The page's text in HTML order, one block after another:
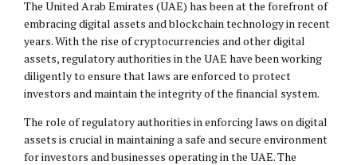
The United Arab Emirates (UAE) has been at the forefront of
embracing digital assets and blockchain technology in recent
years. With the rise of cryptocurrencies and other digital
assets, regulatory authorities in the UAE have been working
diligently to ensure that laws are enforced to protect
investors and maintain the integrity of the financial system.
The role of regulatory authorities in enforcing laws on digital
assets is crucial in maintaining a safe and secure environment
for investors and businesses operating in the UAE. The